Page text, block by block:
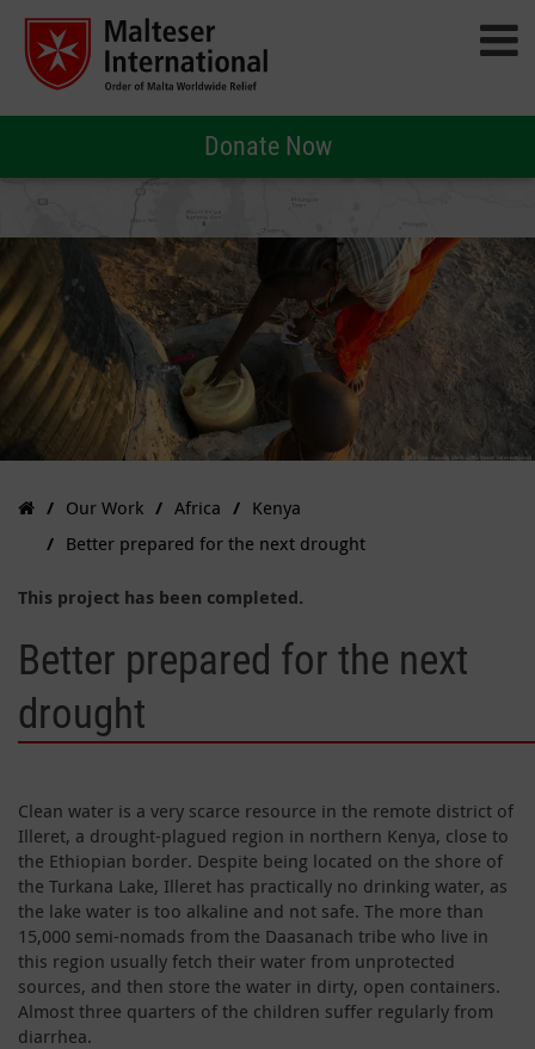
Donate Now
Our Work Africa
Kenya
Better prepared for the next drought
This project has been completed.
Better prepared for the next
drought
Clean water is a very scarce resource in the remote district of
Illeret, a drought-plagued region in northern Kenya, close to
the Ethiopian border. Despite being located on the shore of
the Turkana Lake, Illeret has practically no drinking water, as
the lake water is too alkaline and not safe. The more than
15,000 semi-nomads from the Daasanach tribe who live in
this region usually fetch their water from unprotected
sources, and then store the water in dirty, open containers.
Almost three quarters of the children suffer regularly from
diarrhea.